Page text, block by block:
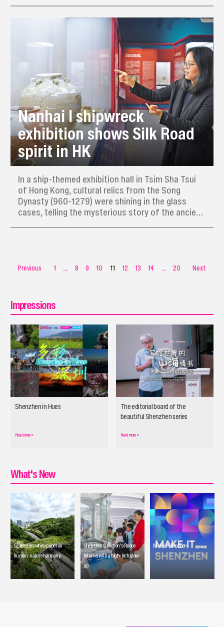
Nanhai I shipwreck
exhibition shows Silk Road
spirit in HK
In a ship-themed exhibition hall in Tsim Sha Tsui
of Hong Kong, cultural relics from the Song
Dynasty (960-1279) were shining in the glass
cases, telling the mysterious story of the ancient
Previous 1 ... 8 9 10 11 12 13 14 ... 20 Next
Impressions
Shenzhen in Hues
Read more >
The editorial board of the
beautiful Shenzhen series
Read more >
What's New
SZ releases white paper on
human-nature harmony
Shenzhen Children's Palace
returns with a high-tech glow-
up
Make it Shenzhen